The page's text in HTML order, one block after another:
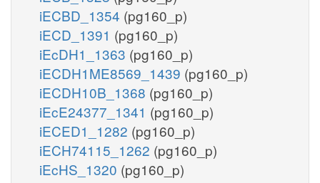
iECBD_1354 (pg160_p)
iECD_1391 (pg160_p)
iEcDH1_1363 (pg160_p)
iECDH1ME8569_1439 (pg160_p)
iECDH10B_1368 (pg160_p)
iEcE24377_1341 (pg160_p)
iECED1_1282 (pg160_p)
iECH74115_1262 (pg160_p)
iEcHS_1320 (pg160_p)